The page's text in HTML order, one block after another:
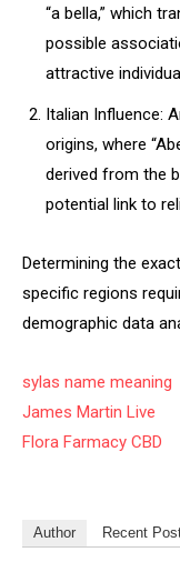
“a bella,” which
possible
attractive
Italian Influence:
origins, where
derived from the
potential link to
Determining the
specific regions
demographic data
sylas name meaning
James Martin Live
Flora Farmacy CBD
Author Recent